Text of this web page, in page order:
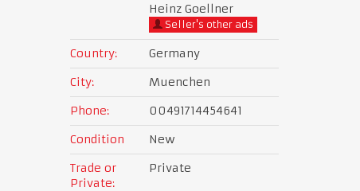
Heinz Goellner
Seller's other ads
Country:
Germany
City:
Muenchen
Phone:
00491714454641
Condition
New
Trade or
Private:
Private